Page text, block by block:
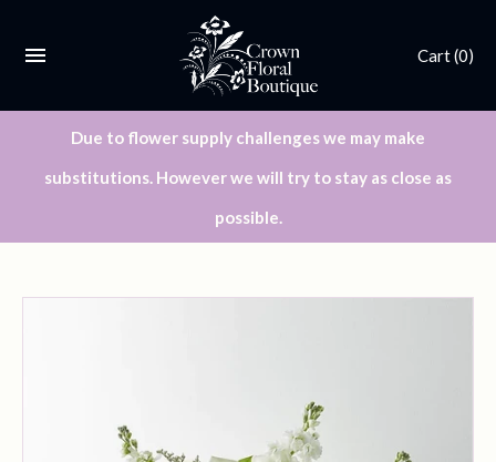
Cart(0)
Due to flower supply challenges we may make
substitutions. However we will try to stay as close as
possible.